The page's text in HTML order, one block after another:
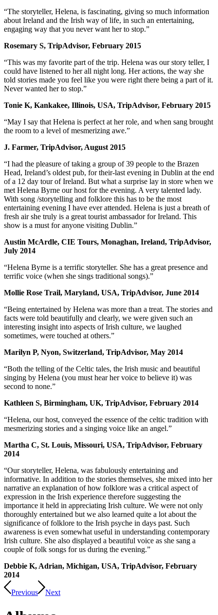
“The storyteller, Helena, is fascinating, giving so much information
about Ireland and the Irish way of life, in such an entertaining,
engaging way that you never want her to stop.”
Rosemary S, TripAdvisor, February 2015
“This was my favorite part of the trip. Helena was our story teller, I
could have listened to her all night long. Her actions, the way she
told stories made you feel like you were right there being a part of it.
Never wanted her to stop.”
Tonie K, Kankakee, Illinois, USA, TripAdvisor, February 2015
“May I say that Helena is perfect at her role, and when sang brought
the room to a level of mesmerizing awe.”
J. Farmer, TripAdvisor, August 2015
“I had the pleasure of taking a group of 39 people to the Brazen
Head, Ireland’s oldest pub, for their-last evening in Dublin at the end
of a 12 day tour of Ireland. But what a surprise lay in store when we
met Helena Byrne our host for the evening. A very talented lady.
With song /storytelling and folklore this has to be the most
entertaining evening I have ever attended. Helena is just a breath of
fresh air she truly is a great tourist ambassador for Ireland. This
show is a must for anyone visiting Dublin.”
Austin McArdle, CIE Tours, Monaghan, Ireland, TripAdvisor,
July 2014
“Helena Byrne is a terrific storyteller. She has a great presence and
terrific voice (when she sings traditional songs).”
Mollie Rose Trail, Maryland, USA, TripAdvisor, June 2014
“Being entertained by Helena was more than a treat. The stories and
facts were told beautifully and clearly, we were given such an
interesting insight into aspects of Irish culture, we laughed
sometimes, were touched at others.”
Marilyn P, Nyon, Switzerland, TripAdvisor, May 2014
“Both the telling of the Celtic tales, the Irish music and beautiful
singing by Helena (you must hear her voice to believe it) was
second to none.”
Kathleen S, Birmingham, UK, TripAdvisor, February 2014
“Helena, our host, conveyed the essence of the celtic tradition with
mesmerizing stories and a singing voice like an angel.”
Martha C, St. Louis, Missouri, USA, TripAdvisor, February
2014
“Our storyteller, Helena, was fabulously entertaining and
informative. In addition to the stories themselves, she mixed into her
narrative an explanation of how folklore was a critical aspect of
expression in the Irish experience therefore suggesting the
importance it held in appreciating Irish culture. We were not only
thoroughly entertained but we also learned quite a lot about the
significance of folklore to the Irish psyche in days past. Such
awareness is even somewhat useful in understanding contemporary
Irish culture. She also displayed a beautiful voice as she sang a
couple of folk songs for us during the evening.”
Debbie K, Adrian, Michigan, USA, TripAdvisor, February
2014
Previous Next